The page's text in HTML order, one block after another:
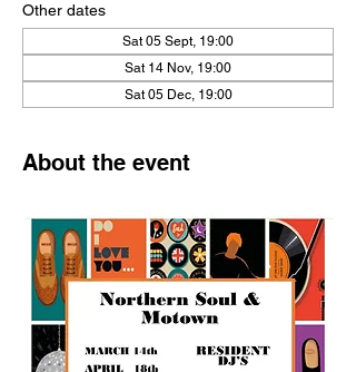
Other dates
Sat 05 Sept, 19:00
Sat 14 Nov, 19:00
Sat 05 Dec, 19:00
About the event